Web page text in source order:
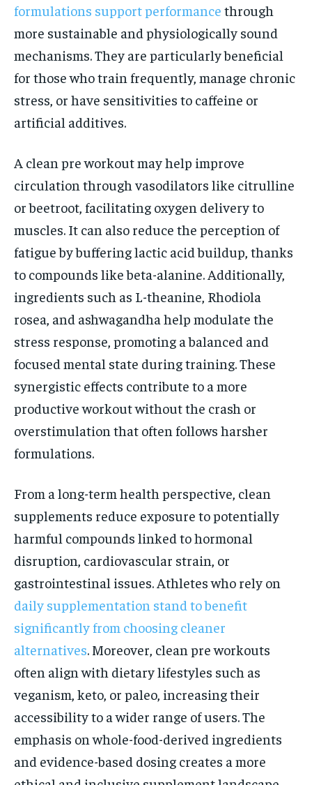
formulations support performance through
more sustainable and physiologically sound
mechanisms. They are particularly beneficial
for those who train frequently, manage chronic
stress, or have sensitivities to caffeine or
artificial additives.
A clean pre workout may help improve
circulation through vasodilators like citrulline
or beetroot, facilitating oxygen delivery to
muscles. It can also reduce the perception of
fatigue by buffering lactic acid buildup, thanks
to compounds like beta-alanine. Additionally,
ingredients such as L-theanine, Rhodiola
rosea, and ashwagandha help modulate the
stress response, promoting a balanced and
focused mental state during training. These
synergistic effects contribute to a more
productive workout without the crash or
overstimulation that often follows harsher
formulations.
From a long-term health perspective, clean
supplements reduce exposure to potentially
harmful compounds linked to hormonal
disruption, cardiovascular strain, or
gastrointestinal issues. Athletes who rely on
daily supplementation stand to benefit
significantly from choosing cleaner
alternatives. Moreover, clean pre workouts
often align with dietary lifestyles such as
veganism, keto, or paleo, increasing their
accessibility to a wider range of users. The
emphasis on whole-food-derived ingredients
and evidence-based dosing creates a more